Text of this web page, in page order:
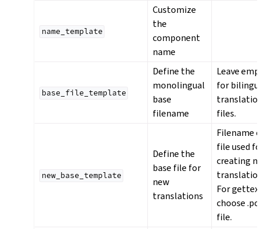
name_template
Customize
the
component
name
base_file_template
Define the
monolingual
base
filename
Leave
for
translation
files.
new_base_template
Define the
base file for
new
translations
Filename
file used
creating
For gettext
choose
file.